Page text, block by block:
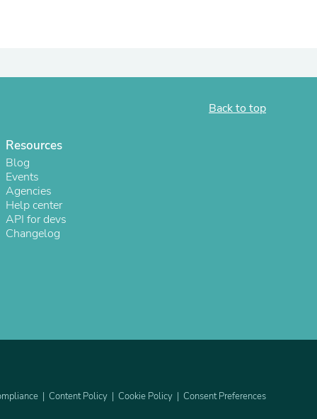
Back to top
Resources
Blog
Events
Agencies
Help center
API for devs
Changelog
Content Policy Cookie Policy Consent Preferences